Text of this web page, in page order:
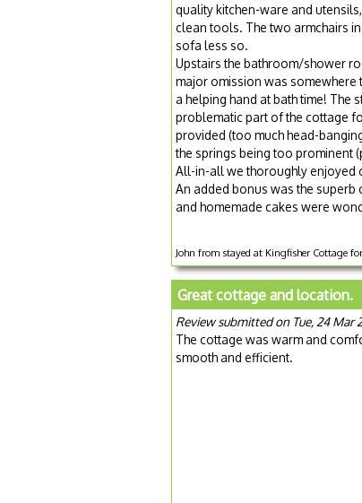
quality kitchen-ware and
clean tools. The two armchairs
sofa less so.
Upstairs the bathroom/shower
major omission was somewhere
a helping hand at bath time!
problematic part of the cottage
provided (too much head-
the springs being too prominent
All-in-all we thoroughly enjoyed
An added bonus was the superb
and homemade cakes were
John from stayed at Kingfisher Cottage
Great cottage and location.
Review submitted on Tue, 24 Mar
The cottage was warm and
smooth and efficient.